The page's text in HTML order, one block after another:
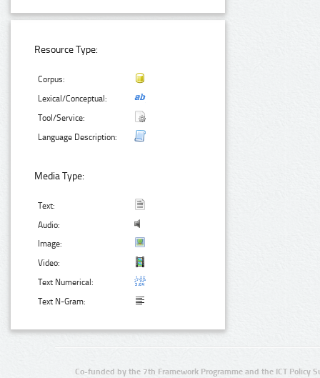
Resource Type:
Corpus:
Lexical/Conceptual:
Tool/Service:
Language Description:
Media Type:
Text:
Audio:
Image:
Video:
Text Numerical:
Text N-Gram:
Co-funded by the 7th Framework Programme and the ICT Policy